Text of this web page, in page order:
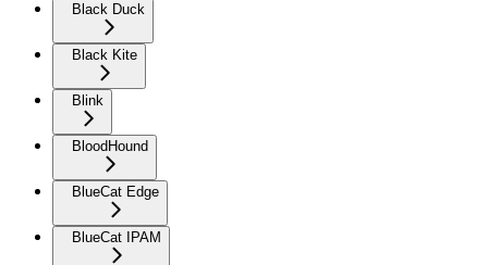
Black Duck
Black Kite
Blink
BloodHound
BlueCat Edge
BlueCat IPAM